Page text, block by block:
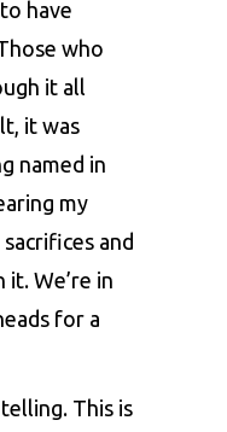
have
who
it all
it was
named in
my
and
We’re in
for a
This is